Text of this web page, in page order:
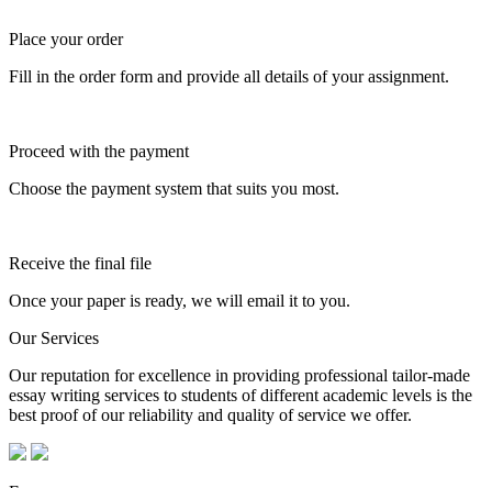
Place your order
Fill in the order form and provide all details of your assignment.
Proceed with the payment
Choose the payment system that suits you most.
Receive the final file
Once your paper is ready, we will email it to you.
Our Services
Our reputation for excellence in providing professional tailor-made
essay writing services to students of different academic levels is the
best proof of our reliability and quality of service we offer.